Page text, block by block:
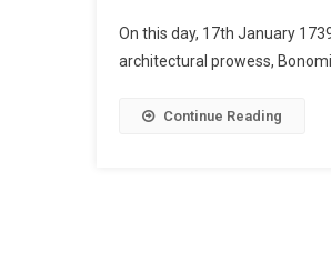
On this day, 17th January
architectural prowess,
Continue Reading